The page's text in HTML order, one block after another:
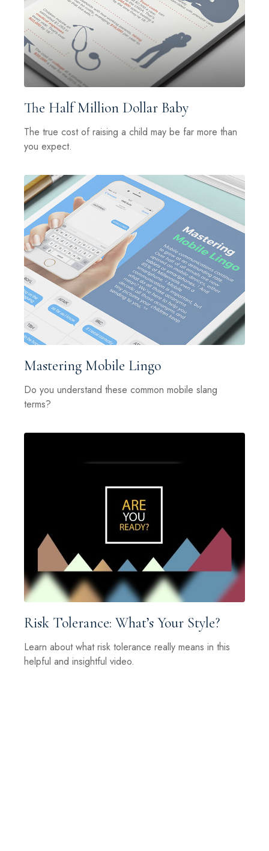
The Half Million Dollar Baby
The true cost of raising a child may be far more than
you expect.
Mastering Mobile Lingo
Do you understand these common mobile slang
terms?
Risk Tolerance: What’s Your Style?
Learn about what risk tolerance really means in this
helpful and insightful video.